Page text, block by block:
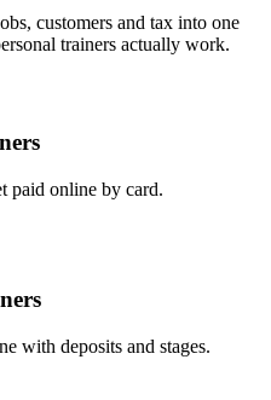
customers and tax into one
trainers actually work.
paid online by card.
with deposits and stages.